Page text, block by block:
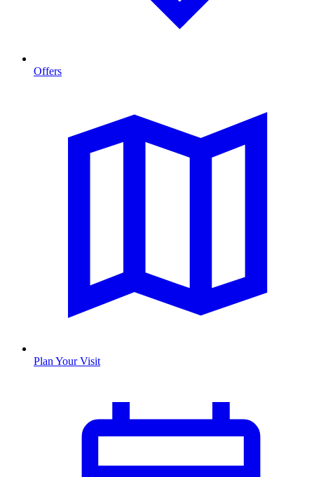
Offers
Plan Your Visit